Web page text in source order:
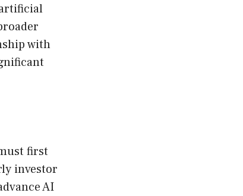
with
first
investor
AI